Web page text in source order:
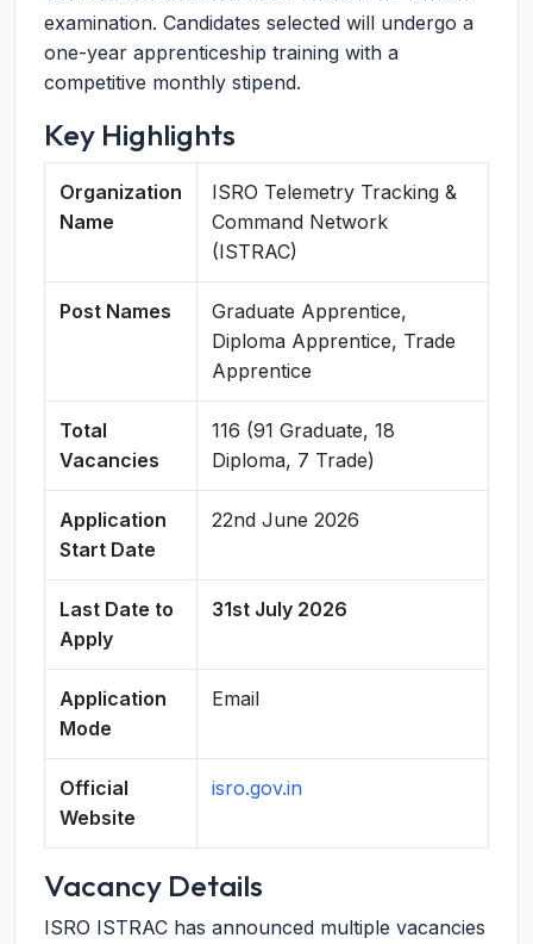
examination. Candidates selected will undergo a
one-year apprenticeship training with a
competitive monthly stipend.
Key Highlights
Organization
Name
ISRO Telemetry Tracking &
Command Network
(ISTRAC)
Post Names
Graduate Apprentice,
Diploma Apprentice, Trade
Apprentice
Total
Vacancies
116 (91 Graduate, 18
Diploma, 7 Trade)
Application
Start Date
22nd June 2026
Last Date to
Apply
31st July 2026
Application
Mode
Email
Official
Website
isro.gov.in
Vacancy Details
ISRO ISTRAC has announced multiple vacancies